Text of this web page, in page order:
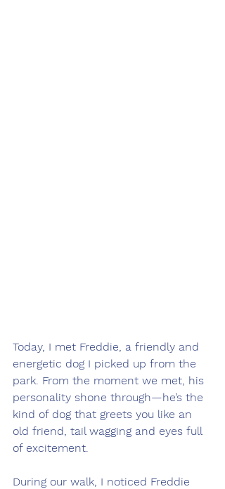
Today, I met Freddie, a friendly and
energetic dog I picked up from the
park. From the moment we met, his
personality shone through—he’s the
kind of dog that greets you like an
old friend, tail wagging and eyes full
of excitement.
During our walk, I noticed Freddie